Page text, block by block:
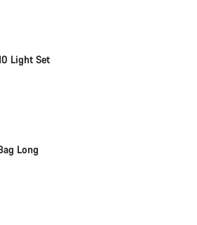
Light Set
Long